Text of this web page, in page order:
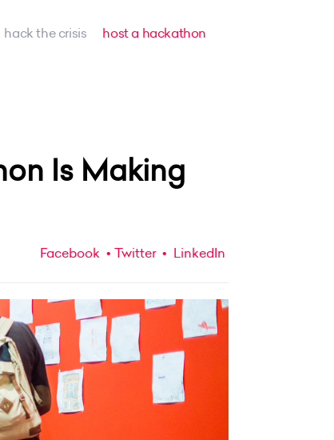
hack the crisis host a hackathon
Is Making
Facebook Twitter LinkedIn